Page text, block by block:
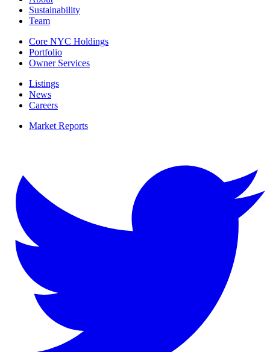
Sustainability
Team
Core NYC Holdings
Portfolio
Owner Services
Listings
News
Careers
Market Reports